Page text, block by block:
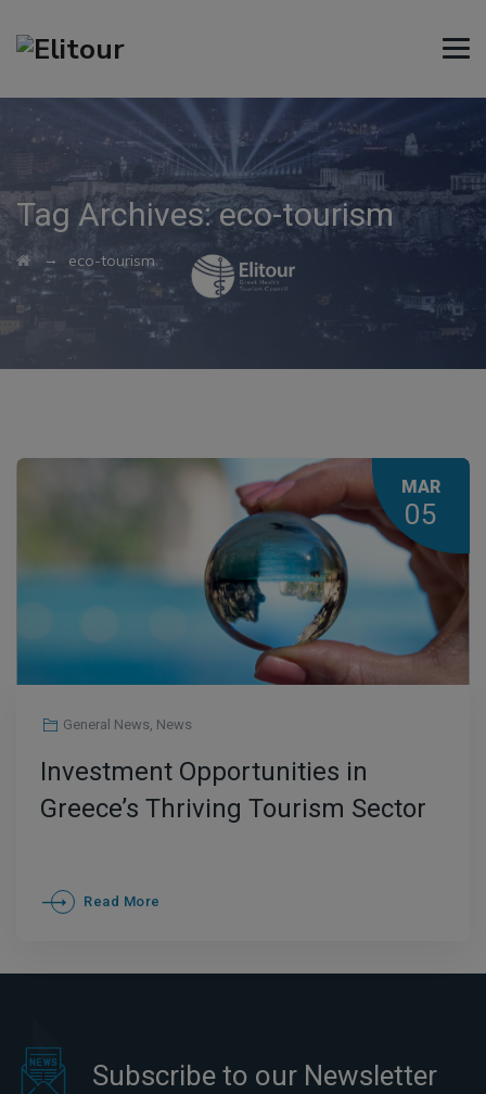
Tag Archives:eco-tourism
→ eco-tourism
MAR
05
General News, News
Ιnvestment Opportunities in
Greece’s Thriving Tourism Sector
Read More
Subscribe to our Newsletter